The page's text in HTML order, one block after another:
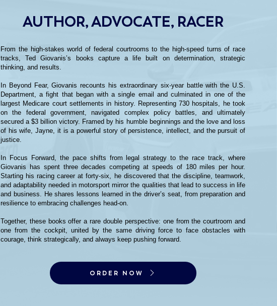
AUTHOR, ADVOCATE, RACER
From the high-stakes world of federal courtrooms to the high-speed turns of race
tracks, Ted Giovanis’s books capture a life built on determination, strategic
thinking, and results.
In Beyond Fear, Giovanis recounts his extraordinary six-year battle with the U.S.
Department, a fight that began with a single email and culminated in one of the
largest Medicare court settlements in history. Representing 730 hospitals, he took
on the federal government, navigated complex policy battles, and ultimately
secured a $3 billion victory. Framed by his humble beginnings and the love and loss
of his wife, Jayne, it is a powerful story of persistence, intellect, and the pursuit of
justice.
In Focus Forward, the pace shifts from legal strategy to the race track, where
Giovanis has spent three decades competing at speeds of 180 miles per hour.
Starting his racing career at forty-six, he discovered that the discipline, teamwork,
and adaptability needed in motorsport mirror the qualities that lead to success in life
and business. He shares lessons learned in the driver’s seat, from preparation and
resilience to embracing challenges head-on.
Together, these books offer a rare double perspective: one from the courtroom and
one from the cockpit, united by the same driving force to face obstacles with
courage, think strategically, and always keep pushing forward.
ORDER NOW